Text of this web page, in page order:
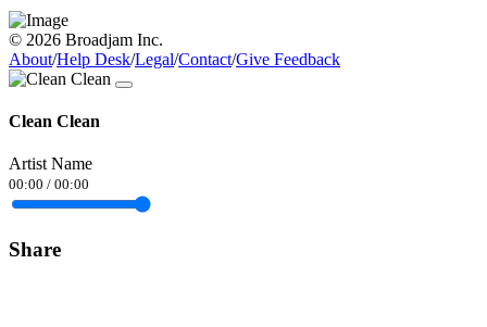
© 2026 Broadjam Inc.
About/Help Desk/Legal/Contact/Give Feedback
Clean Clean
Artist Name
00:00 / 00:00
Share